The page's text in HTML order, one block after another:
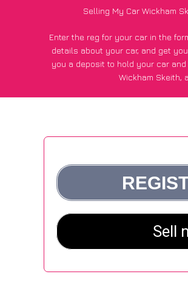
Selling My Car Wickham
Enter the reg for your car in the
details about your car, and get
you a deposit to hold your car
Wickham Skeith,